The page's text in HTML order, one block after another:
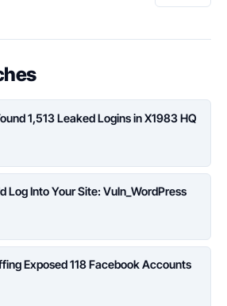
1,513 Leaked Logins in X1983 HQ
Log Into Your Site: Vuln_WordPress
Exposed 118 Facebook Accounts